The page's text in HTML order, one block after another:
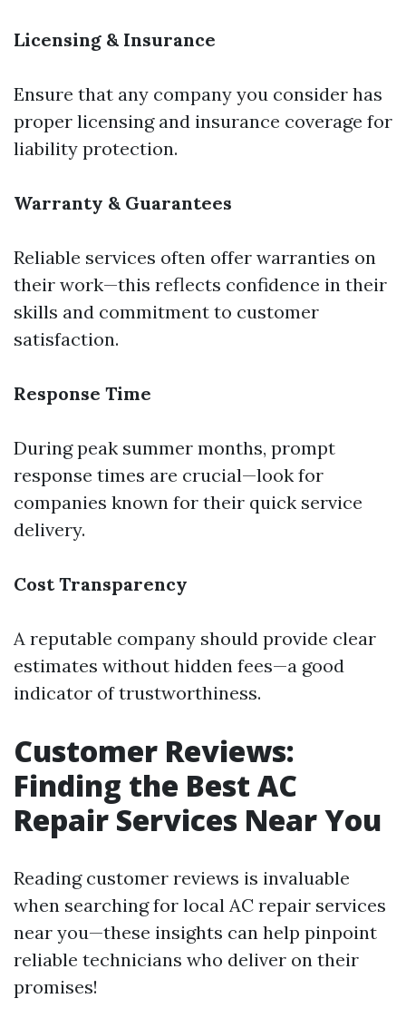
Licensing & Insurance
Ensure that any company you consider has
proper licensing and insurance coverage for
liability protection.
Warranty & Guarantees
Reliable services often offer warranties on
their work—this reflects confidence in their
skills and commitment to customer
satisfaction.
Response Time
During peak summer months, prompt
response times are crucial—look for
companies known for their quick service
delivery.
Cost Transparency
A reputable company should provide clear
estimates without hidden fees—a good
indicator of trustworthiness.
Customer Reviews:
Finding the Best AC
Repair Services Near You
Reading customer reviews is invaluable
when searching for local AC repair services
near you—these insights can help pinpoint
reliable technicians who deliver on their
promises!